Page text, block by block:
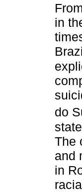
in
do
The
and
in